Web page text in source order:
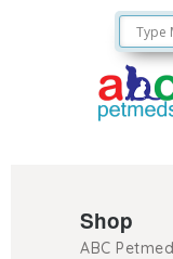
Shop
ABC